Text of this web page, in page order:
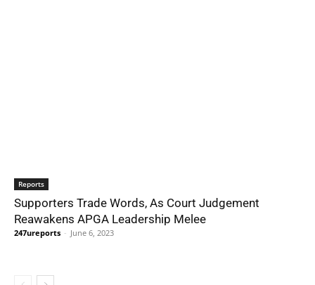
Reports
Supporters Trade Words, As Court Judgement
Reawakens APGA Leadership Melee
247ureports - June 6, 2023